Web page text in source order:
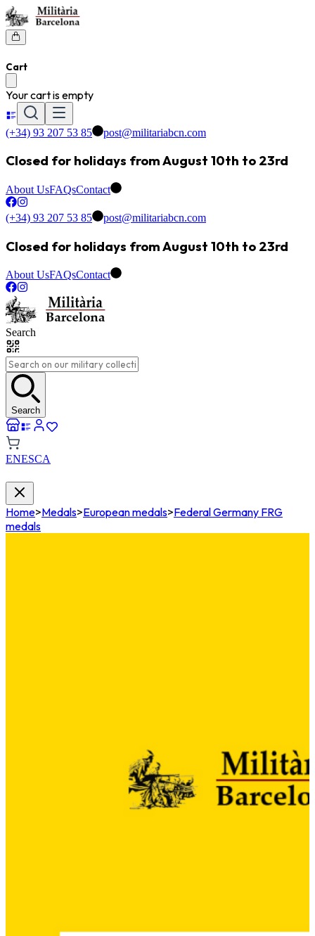
Cart
Your cart is empty
(+34) 93 207 53 85 post@militariabcn.com
Closed for holidays from August 10th to 23rd
About UsFAQsContact
(+34) 93 207 53 85 post@militariabcn.com
Closed for holidays from August 10th to 23rd
About UsFAQsContact
Search
Search
ENESCA
Home>Medals>European medals>Federal Germany FRG
medals